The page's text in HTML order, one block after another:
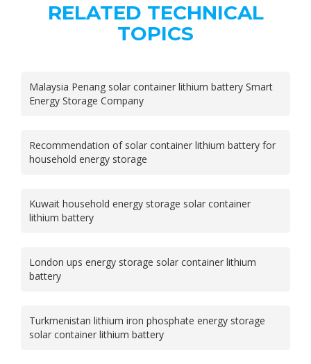
RELATED TECHNICAL
TOPICS
Malaysia Penang solar container lithium battery Smart
Energy Storage Company
Recommendation of solar container lithium battery for
household energy storage
Kuwait household energy storage solar container
lithium battery
London ups energy storage solar container lithium
battery
Turkmenistan lithium iron phosphate energy storage
solar container lithium battery